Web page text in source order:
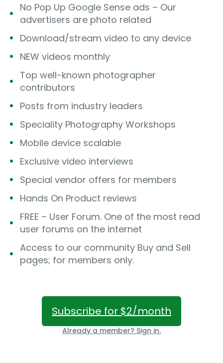
No Pop Up Google Sense ads – Our
advertisers are photo related
Download/stream video to any device
NEW videos monthly
Top well-known photographer
contributors
Posts from industry leaders
Speciality Photography Workshops
Mobile device scalable
Exclusive video interviews
Special vendor offers for members
Hands On Product reviews
FREE – User Forum. One of the most read
user forums on the internet
Access to our community Buy and Sell
pages; for members only.
Subscribe for $2/month
Already a member? Sign in.